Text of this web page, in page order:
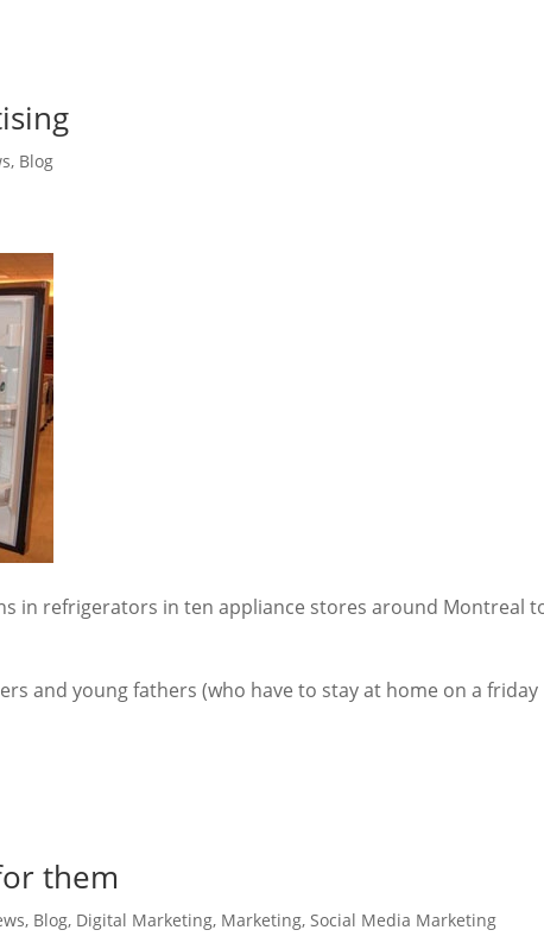
, Blog
in refrigerators in ten appliance stores around Montreal
and young fathers (who have to stay at home on a friday
them
, Blog, Digital Marketing, Marketing, Social Media Marketing